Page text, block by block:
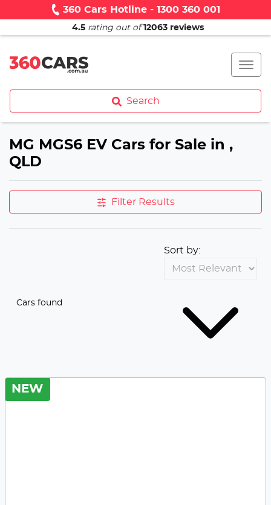
360 Cars Hotline - 1300 360 001
4.5 rating out of 12063 reviews
Search
MG MGS6 EV Cars for Sale in ,
QLD
Filter Results
Cars found
Sort by:
NEW